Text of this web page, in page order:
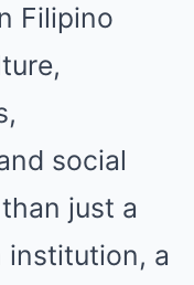
Filipino
social
just a
a